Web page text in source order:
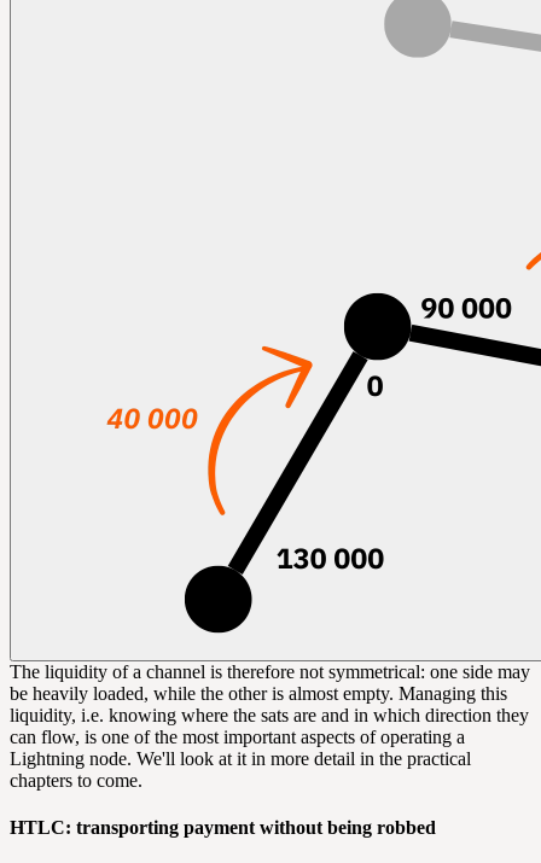
The liquidity of a channel is therefore not symmetrical: one side may
be heavily loaded, while the other is almost empty. Managing this
liquidity, i.e. knowing where the sats are and in which direction they
can flow, is one of the most important aspects of operating a
Lightning node. We'll look at it in more detail in the practical
chapters to come.
HTLC: transporting payment without being robbed